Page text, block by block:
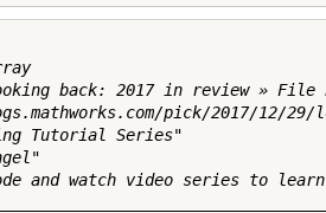
back: 2017 in review » File
pick/2017/12/29/
Tutorial Series"
and watch video series to